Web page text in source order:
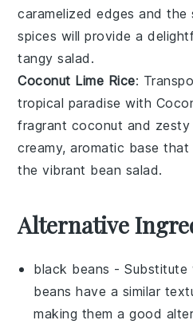
caramelized edges and
spices will provide a
tangy salad.
Coconut Lime Rice:
tropical paradise with
fragrant coconut and
creamy, aromatic base
the vibrant bean salad.
Alternative
black beans -
beans have a similar
making them a good